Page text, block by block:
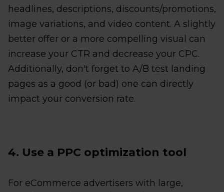
headlines, descriptions, discounts/promotions,
image variations, and video content. A slightly
better offer or a more compelling visual can
increase your CTR and decrease your CPC.
Additionally, don't forget to A/B test landing
pages as a good (or bad) one can directly
impact your conversion rate.
4. Use a PPC optimization tool
For eCommerce advertisers with large,